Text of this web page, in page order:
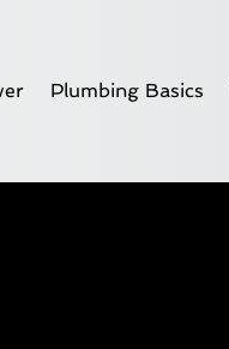
Plumbing Basics